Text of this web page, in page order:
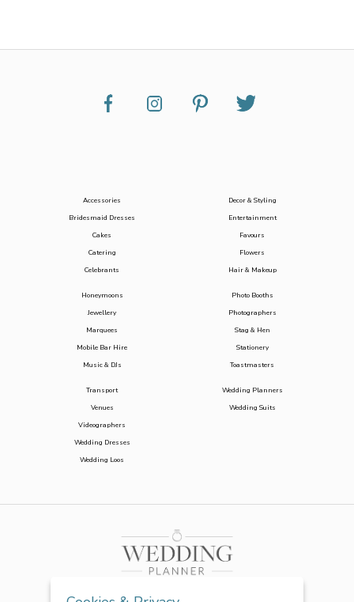
Accessories
Bridesmaid Dresses
Cakes
Catering
Celebrants
Decor & Styling
Entertainment
Favours
Flowers
Hair & Makeup
Honeymoons
Jewellery
Marquees
Mobile Bar Hire
Music & DJs
Photo Booths
Photographers
Stag & Hen
Stationery
Toastmasters
Transport
Venues
Videographers
Wedding Dresses
Wedding Loos
Wedding Planners
Wedding Suits